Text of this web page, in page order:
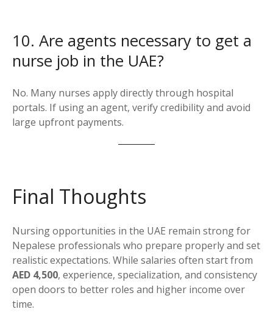
10. Are agents necessary to get a
nurse job in the UAE?
No. Many nurses apply directly through hospital
portals. If using an agent, verify credibility and avoid
large upfront payments.
Final Thoughts
Nursing opportunities in the UAE remain strong for
Nepalese professionals who prepare properly and set
realistic expectations. While salaries often start from
AED 4,500, experience, specialization, and consistency
open doors to better roles and higher income over
time.